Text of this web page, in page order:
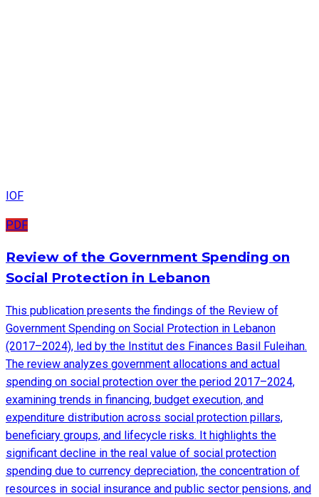
IOF
PDF
Review of the Government Spending on
Social Protection in Lebanon
This publication presents the findings of the Review of
Government Spending on Social Protection in Lebanon
(2017–2024), led by the Institut des Finances Basil Fuleihan.
The review analyzes government allocations and actual
spending on social protection over the period 2017–2024,
examining trends in financing, budget execution, and
expenditure distribution across social protection pillars,
beneficiary groups, and lifecycle risks. It highlights the
significant decline in the real value of social protection
spending due to currency depreciation, the concentration of
resources in social insurance and public sector pensions, and